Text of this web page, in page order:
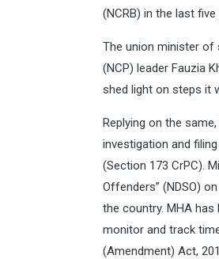
(NCRB) in the last
The union minister of
(NCP) leader Fauzia
shed light on steps it
Replying on the
investigation and
(Section 173 CrPC).
Offenders” (NDSO)
the country. MHA
monitor and track
(Amendment) Act,